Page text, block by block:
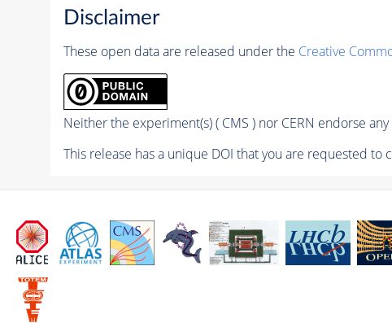
Disclaimer
These open data are released under the Creative
Neither the experiment(s) ( CMS ) nor CERN endorse
This release has a unique DOI that you are requested